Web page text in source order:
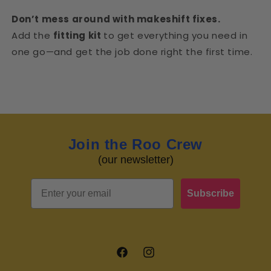
Don’t mess around with makeshift fixes.
Add the fitting kit to get everything you need in
one go—and get the job done right the first time.
Join the Roo Crew
(our newsletter)
Email
Subscribe
FacebookInstagram